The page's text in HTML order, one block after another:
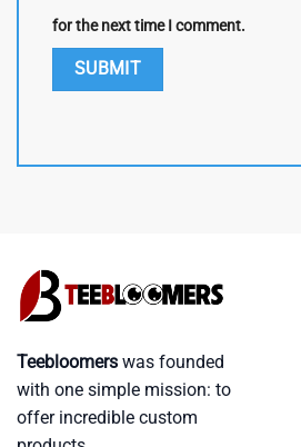
for the next time I comment.
Teebloomers was founded
with one simple mission: to
offer incredible custom